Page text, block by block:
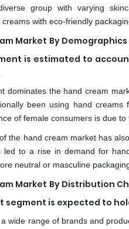
group with varying
with eco-friendly
Market By Demographics
is estimated to
dominates the hand cream
been using hand
of female consumers is due
the hand cream market has
led to a rise in demand for
neutral or masculine
Market By Distribution
segment is expected to
wide range of brands and